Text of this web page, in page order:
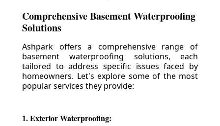
Comprehensive Basement Waterproofing
Solutions
Ashpark offers a comprehensive range of
basement waterproofing solutions, each
tailored to address specific issues faced by
homeowners. Let's explore some of the most
popular services they provide:
1. Exterior Waterproofing: